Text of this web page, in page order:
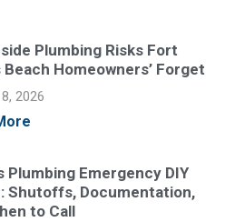
Plumbing Risks Fort
Homeowners’ Forget
2026
Plumbing Emergency DIY
Shutoffs, Documentation,
to Call